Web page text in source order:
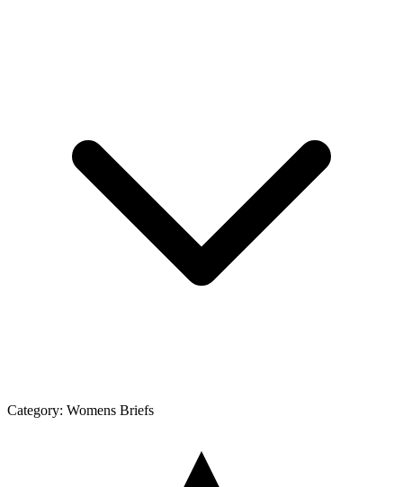
Category: Womens Briefs